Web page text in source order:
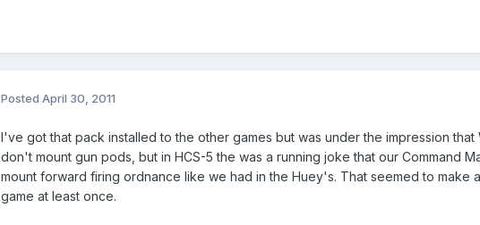
Posted April 30, 2011
I've got that pack installed to the other games but was under the impression
don't mount gun pods, but in HCS-5 the was a running joke that our Command
mount forward firing ordnance like we had in the Huey's. That seemed to
game at least once.